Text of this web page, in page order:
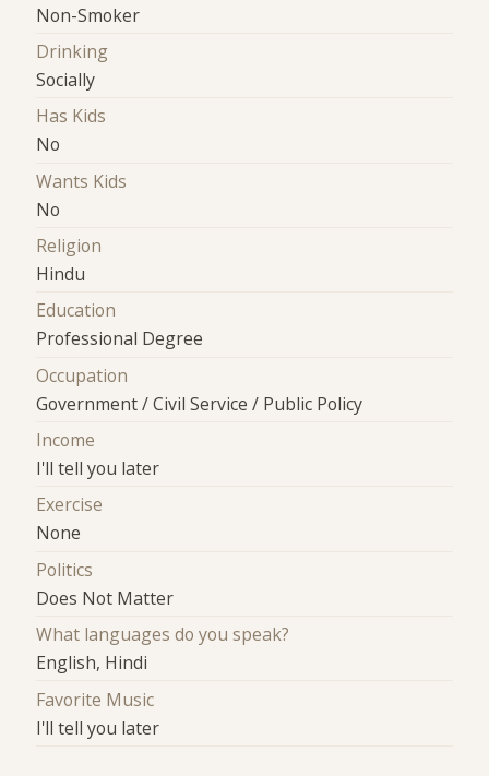
Non-Smoker
Drinking
Socially
Has Kids
No
Wants Kids
No
Religion
Hindu
Education
Professional Degree
Occupation
Government / Civil Service / Public Policy
Income
I'll tell you later
Exercise
None
Politics
Does Not Matter
What languages do you speak?
English, Hindi
Favorite Music
I'll tell you later